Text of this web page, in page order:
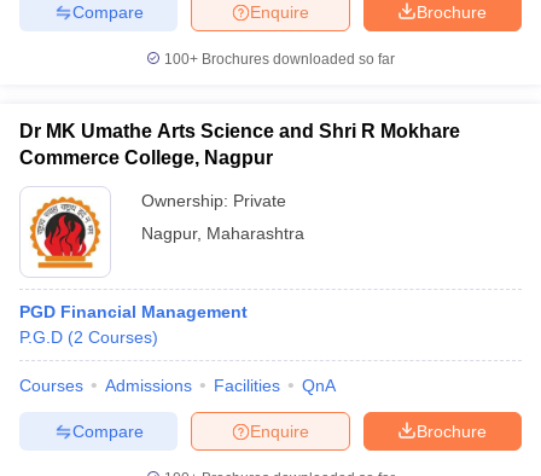
Brochure
Enquire
Compare
100+ Brochures downloaded so far
Dr MK Umathe Arts Science and Shri R Mokhare
Commerce College, Nagpur
Ownership: Private
Nagpur, Maharashtra
PGD Financial Management
P.G.D (2 Courses)
Courses Admissions Facilities QnA
Brochure
Enquire
Compare